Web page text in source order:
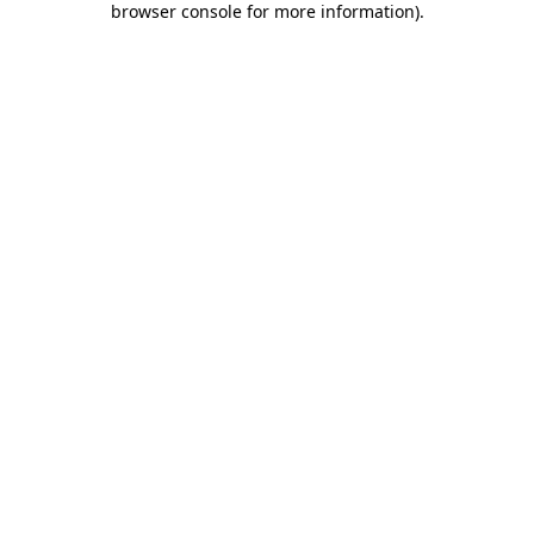
browser console for more information).